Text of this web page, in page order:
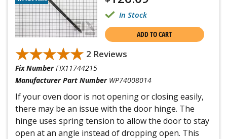
In Stock
ADD TO CART
★★★★★
★★★★★ 2 Reviews
Fix Number FIX11744215
Manufacturer Part Number WP74008014
If your oven door is not opening or closing easily,
there may be an issue with the door hinge. The
hinge uses spring tension to allow the door to stay
open at an angle instead of dropping open. This